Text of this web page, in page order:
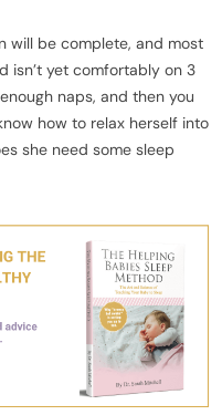
will be complete, and most
isn’t yet comfortably on 3
naps, and then you
how to relax herself into
she need some sleep